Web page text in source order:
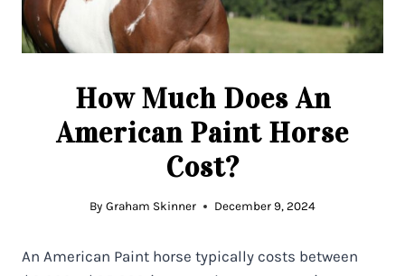
How Much Does An
American Paint Horse
Cost?
By Graham Skinner December 9, 2024
An American Paint horse typically costs between